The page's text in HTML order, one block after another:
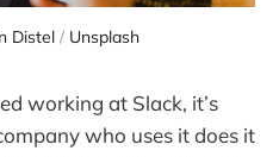
Distel / Unsplash
working at Slack, it’s
who uses it does it